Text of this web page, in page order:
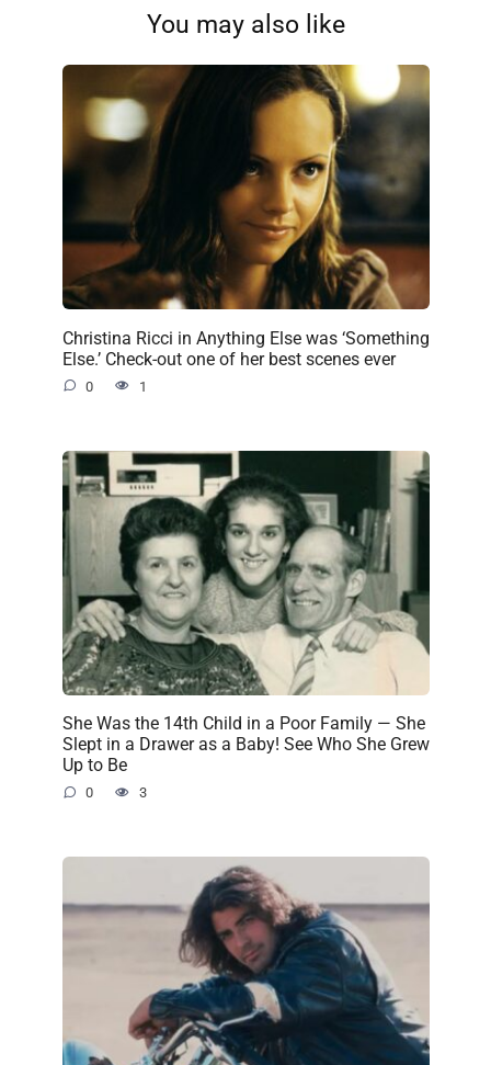
You may also like
Christina Ricci in Anything Else was ‘Something
Else.’ Check-out one of her best scenes ever
0 1
She Was the 14th Child in a Poor Family — She
Slept in a Drawer as a Baby! See Who She Grew
Up to Be
0 3